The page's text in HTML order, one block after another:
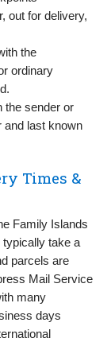
out for delivery,
the
ordinary
the sender or
and last known
Times &
Family Islands
take a
parcels are
Mail Service
many
days